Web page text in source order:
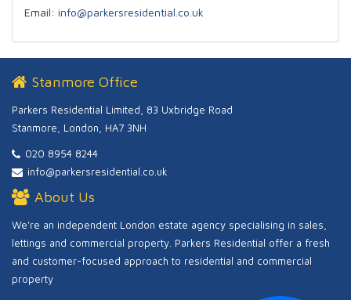
Email: info@parkersresidential.co.uk
Stanmore Office
Parkers Residential Limited, 83 Uxbridge Road
Stanmore, London, HA7 3NH
020 8954 8244
info@parkersresidential.co.uk
About Us
We're an independent London estate agency specialising in sales,
lettings and commercial property. Parkers Residential offer a fresh
and customer-focused approach to residential and commercial
property